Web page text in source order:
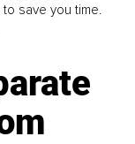
save you time.